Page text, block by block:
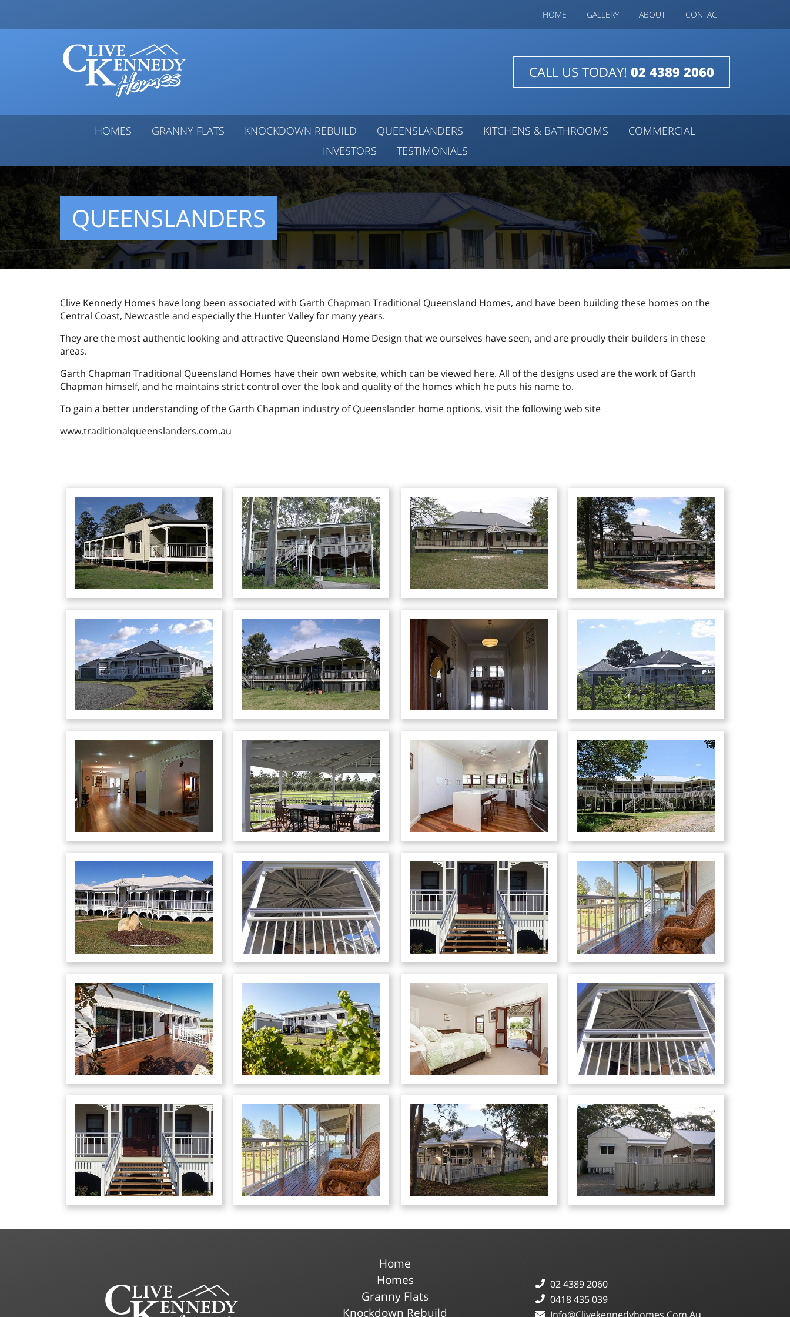
HOME GALLERY ABOUT CONTACT
CALL US TODAY! 02 4389 2060
HOMES GRANNY FLATS KNOCKDOWN REBUILD QUEENSLANDERS KITCHENS & BATHROOMS
COMMERCIAL
INVESTORS
TESTIMONIALS
QUEENSLANDERS
Clive Kennedy Homes have long been associated with Garth Chapman Traditional Queensland Homes, and have been building these homes on the
Central Coast, Newcastle and especially the Hunter Valley for many years.
They are the most authentic looking and attractive Queensland Home Design that we ourselves have seen, and are proudly their builders in these
areas.
Garth Chapman Traditional Queensland Homes have their own website, which can be viewed here. All of the designs used are the work of Garth
Chapman himself, and he maintains strict control over the look and quality of the homes which he puts his name to.
To gain a better understanding of the Garth Chapman industry of Queenslander home options, visit the following web site
www.traditionalqueenslanders.com.au
Home
Homes
Granny Flats
Knockdown Rebuild
02 4389 2060
0418 435 039